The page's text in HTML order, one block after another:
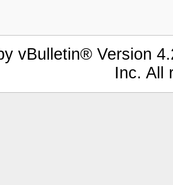
vBulletin® Version
Inc. All